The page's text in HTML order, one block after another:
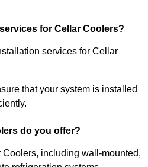
for Cellar Coolers?
services for Cellar
that your system is installed
do you offer?
including wall-mounted,